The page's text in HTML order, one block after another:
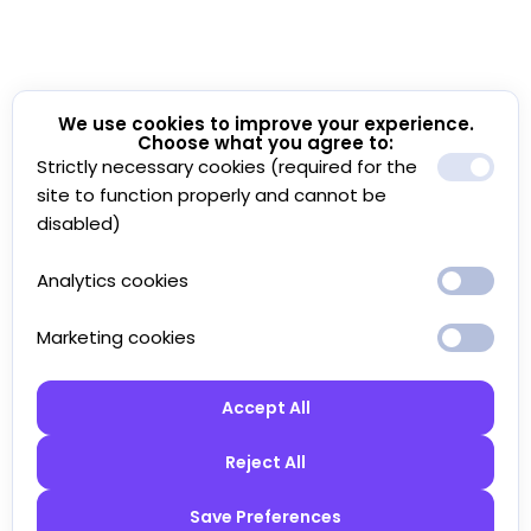
We use cookies to improve your experience.
Choose what you agree to:
Strictly necessary cookies (required for the
site to function properly and cannot be
disabled)
Analytics cookies
Marketing cookies
Accept All
Reject All
Save Preferences